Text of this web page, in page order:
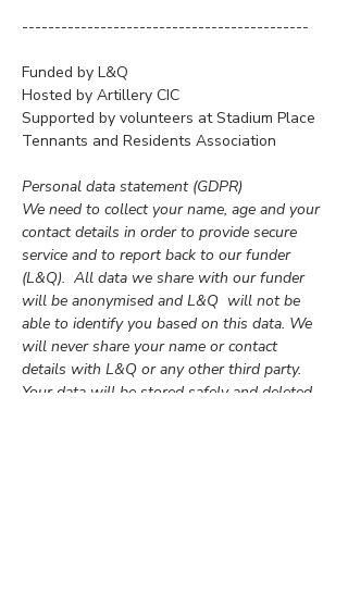
--------------------------------------------
Funded by L&Q
Hosted by Artillery CIC
Supported by volunteers at Stadium Place
Tennants and Residents Association
Personal data statement (GDPR)
We need to collect your name, age and your
contact details in order to provide secure
service and to report back to our funder
(L&Q).  All data we share with our funder
will be anonymised and L&Q  will not be
able to identify you based on this data. We
will never share your name or contact
details with L&Q or any other third party.
Your data will be stored safely and deleted